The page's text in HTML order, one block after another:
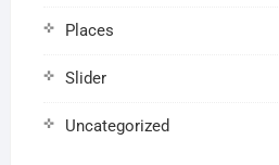
Places
Slider
Uncategorized